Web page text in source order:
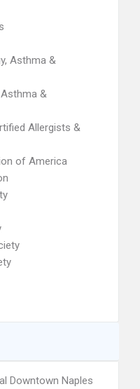
Asthma &
&
Allergists &
of America
Downtown Naples